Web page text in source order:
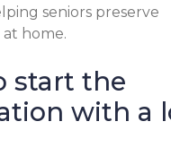
seniors preserve
home.
start the
with a